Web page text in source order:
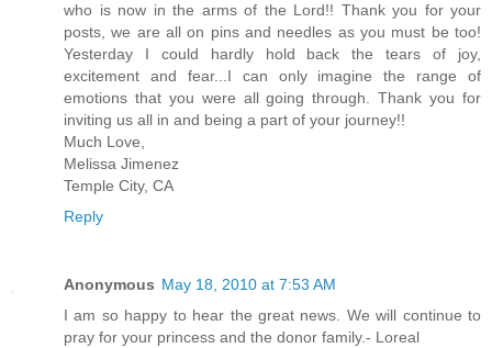
who is now in the arms of the Lord!! Thank you for your
posts, we are all on pins and needles as you must be too!
Yesterday I could hardly hold back the tears of joy,
excitement and fear...I can only imagine the range of
emotions that you were all going through. Thank you for
inviting us all in and being a part of your journey!!
Much Love,
Melissa Jimenez
Temple City, CA
Reply
Anonymous May 18, 2010 at 7:53 AM
I am so happy to hear the great news. We will continue to
pray for your princess and the donor family.- Loreal